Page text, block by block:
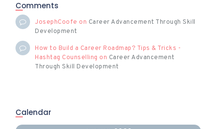
Comments
JosephCoofe on Career Advancement Through Skill
Development
How to Build a Career Roadmap? Tips & Tricks -
Hashtag Counselling on Career Advancement
Through Skill Development
Calendar